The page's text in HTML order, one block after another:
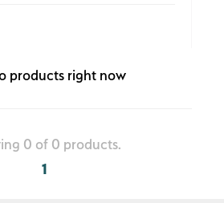
products right now
0 of 0 products.
1